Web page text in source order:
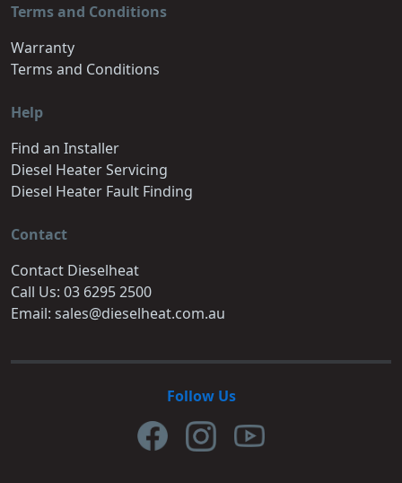
Terms and Conditions
Warranty
Terms and Conditions
Help
Find an Installer
Diesel Heater Servicing
Diesel Heater Fault Finding
Contact
Contact Dieselheat
Call Us: 03 6295 2500
Email: sales@dieselheat.com.au
Follow Us